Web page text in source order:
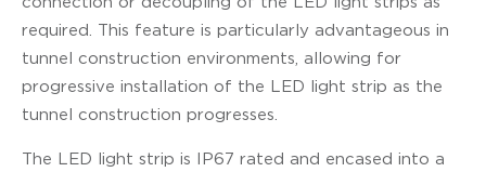
required. This feature is particularly advantageous in
tunnel construction environments, allowing for
progressive installation of the LED light strip as the
tunnel construction progresses.
The LED light strip is IP67 rated and encased into a